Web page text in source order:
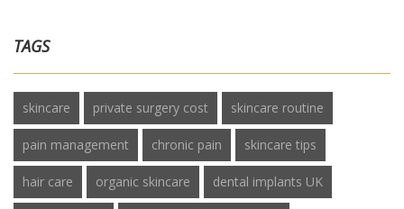
TAGS
skincare private surgery cost skincare routine
pain management chronic pain skincare tips
hair care organic skincare dental implants UK